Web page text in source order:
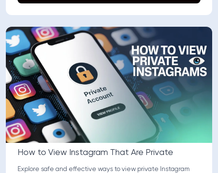
How to View Instagram That Are Private
Explore safe and effective ways to view private Instagram